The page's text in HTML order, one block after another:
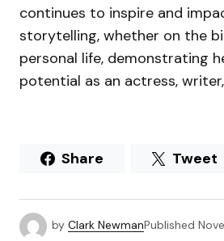
continues to inspire and
storytelling, whether on the
personal life, demonstrating
potential as an actress,
Share Tweet
by Clark NewmanPublished